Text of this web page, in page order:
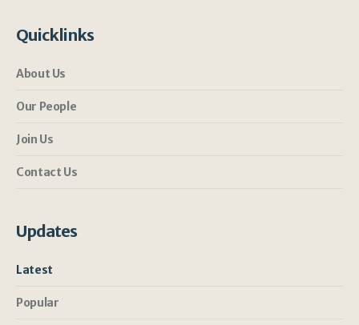
Quicklinks
About Us
Our People
Join Us
Contact Us
Updates
Latest
Popular